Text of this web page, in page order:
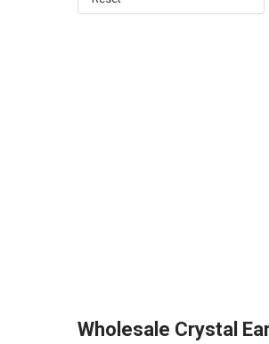
Wholesale Crystal